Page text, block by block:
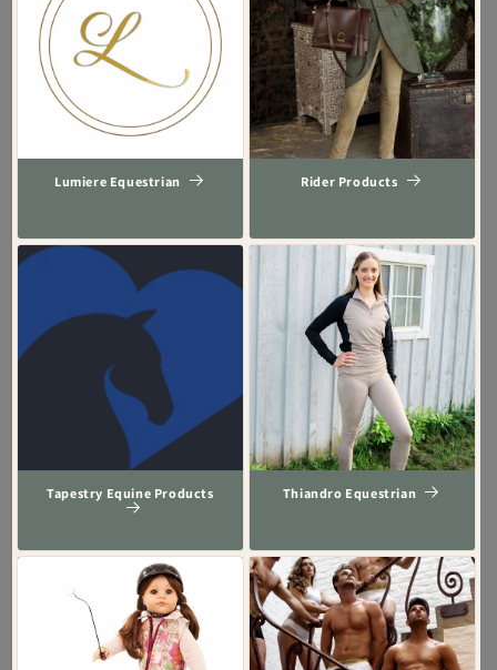
Lumiere Equestrian Rider Products
Tapestry Equine Products Thiandro Equestrian